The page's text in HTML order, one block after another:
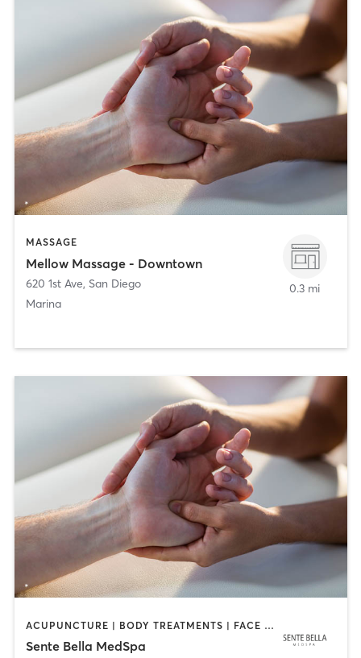
MASSAGE
Mellow Massage - Downtown
620 1st Ave, San Diego
Marina
0.3 mi
ACUPUNCTURE | BODY TREATMENTS | FACE TREATMENTS | MASSAGE | MED SPA
Sente Bella MedSpa